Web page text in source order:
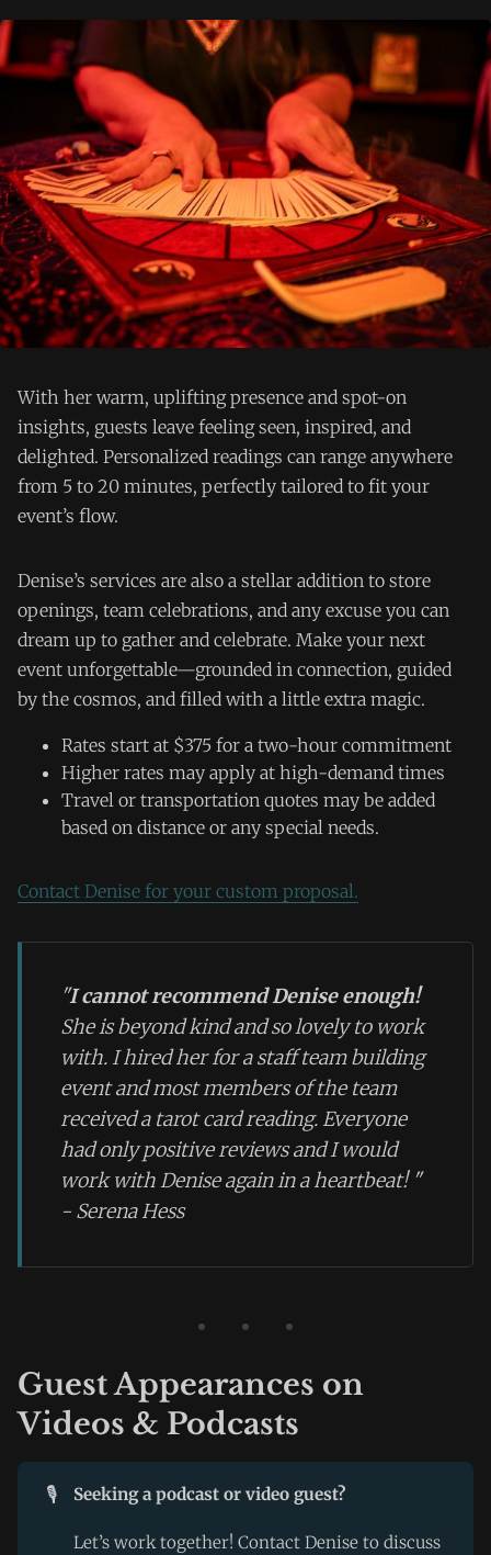
With her warm, uplifting presence and spot-on
insights, guests leave feeling seen, inspired, and
delighted. Personalized readings can range anywhere
from 5 to 20 minutes, perfectly tailored to fit your
event’s flow.
Denise’s services are also a stellar addition to store
openings, team celebrations, and any excuse you can
dream up to gather and celebrate. Make your next
event unforgettable—grounded in connection, guided
by the cosmos, and filled with a little extra magic.
Rates start at $375 for a two-hour commitment
Higher rates may apply at high-demand times
Travel or transportation quotes may be added
based on distance or any special needs.
Contact Denise for your custom proposal.
"I cannot recommend Denise enough!
She is beyond kind and so lovely to work
with. I hired her for a staff team building
event and most members of the team
received a tarot card reading. Everyone
had only positive reviews and I would
work with Denise again in a heartbeat! "
- Serena Hess
Guest Appearances on
Videos & Podcasts
🎙️ Seeking a podcast or video guest?
Let’s work together! Contact Denise to discuss